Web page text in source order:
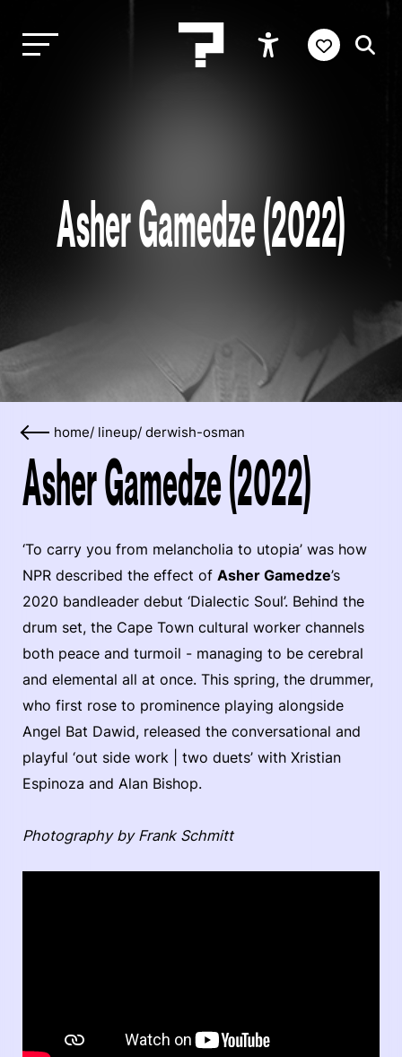
Asher Gamedze (2022)
home/ lineup/ derwish-osman
Asher Gamedze (2022)
‘To carry you from melancholia to utopia’ was how
NPR described the effect of Asher Gamedze’s
2020 bandleader debut ‘Dialectic Soul’. Behind the
drum set, the Cape Town cultural worker channels
both peace and turmoil - managing to be cerebral
and elemental all at once. This spring, the drummer,
who first rose to prominence playing alongside
Angel Bat Dawid, released the conversational and
playful ‘out side work | two duets’ with Xristian
Espinoza and Alan Bishop.
Photography by Frank Schmitt